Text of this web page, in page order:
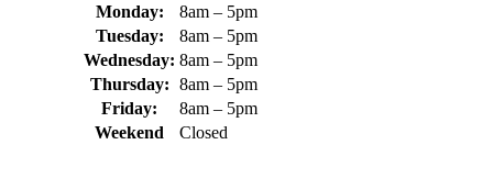
Monday:
8am – 5pm
Tuesday:
8am – 5pm
Wednesday: 8am – 5pm
Thursday: 8am – 5pm
Friday:
8am – 5pm
Weekend
Closed